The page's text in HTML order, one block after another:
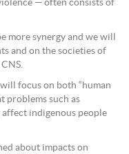
— often consists of
more synergy and we will
and on the societies of
focus on both “human
problems such as
indigenous people
about impacts on